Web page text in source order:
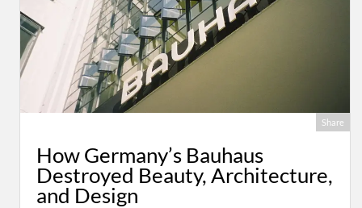
Share
How Germany’s Bauhaus
Destroyed Beauty, Architecture,
and Design